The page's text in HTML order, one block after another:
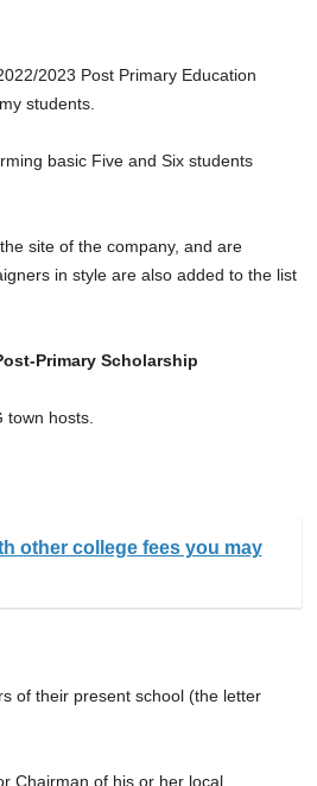
2023 Post Primary Education
students.
basic Five and Six students
site of the company, and are
in style are also added to the list
Primary Scholarship
hosts.
other college fees you may
of their present school (the letter
Chairman of his or her local